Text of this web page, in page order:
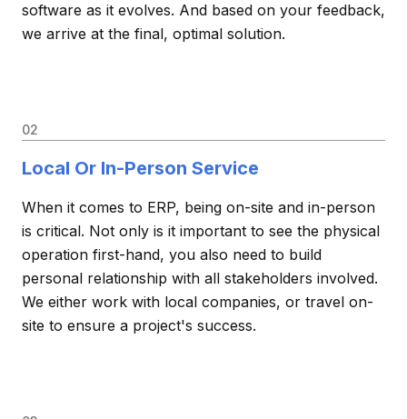
software as it evolves. And based on your feedback,
we arrive at the final, optimal solution.
02
Local Or In-Person Service
When it comes to ERP, being on-site and in-person
is critical. Not only is it important to see the physical
operation first-hand, you also need to build
personal relationship with all stakeholders involved.
We either work with local companies, or travel on-
site to ensure a project's success.